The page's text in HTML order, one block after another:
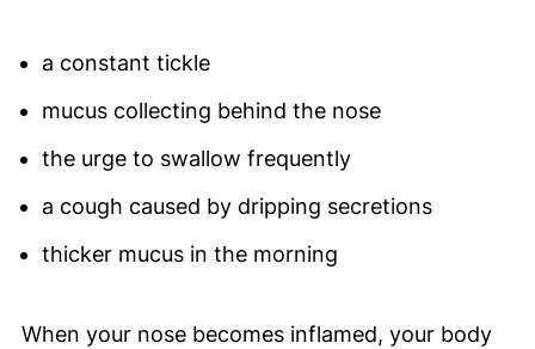
a constant tickle
mucus collecting behind the nose
the urge to swallow frequently
a cough caused by dripping secretions
thicker mucus in the morning
When your nose becomes inflamed, your body